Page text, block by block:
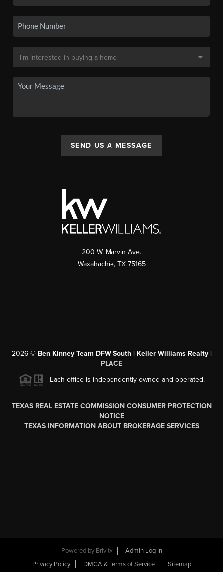
SEND US A MESSAGE
200 W. Marvin Ave.
Waxahachie, TX 75165
2026© Ben Kinney Team DFW South | Keller Williams Realty |
PLACE
Each office is independently owned and operated.
TEXAS REAL ESTATE COMMISSION CONSUMER PROTECTION
NOTICE
TEXAS INFORMATION ABOUT BROKERAGE SERVICES
Powered by Brivity
Admin Log In
Privacy Policy
DMCA & Terms of Service Sitemap